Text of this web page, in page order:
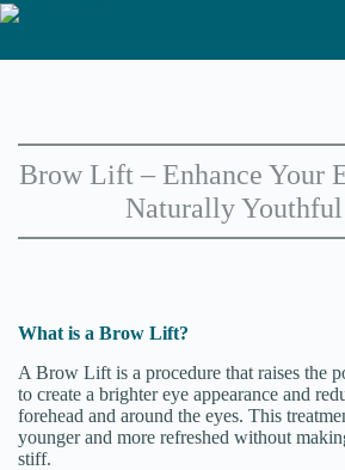
Skip
Brow Lift – Enhance Your
Naturally
What is a Brow Lift?
A Brow Lift is a procedure that raises the
to create a brighter eye appearance and
forehead and around the eyes. This
younger and more refreshed without
stiff.